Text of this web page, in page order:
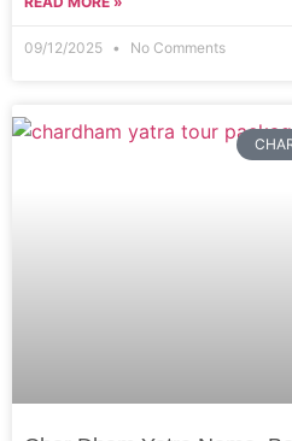
09/12/2025 No Comments